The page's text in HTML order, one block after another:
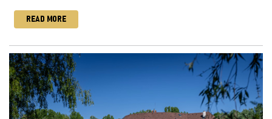
READ MORE